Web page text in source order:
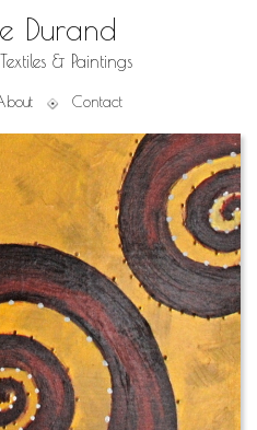
Durand
& Paintings
Contact